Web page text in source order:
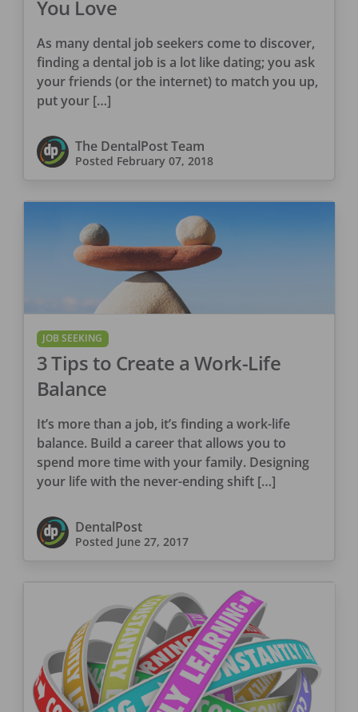
You Love
As many dental job seekers come to discover,
finding a dental job is a lot like dating; you ask
your friends (or the internet) to match you up,
put your […]
The DentalPost Team
Posted February 07, 2018
JOB SEEKING
3 Tips to Create a Work-Life
Balance
It’s more than a job, it’s finding a work-life
balance. Build a career that allows you to
spend more time with your family. Designing
your life with the never-ending shift […]
DentalPost
Posted June 27, 2017